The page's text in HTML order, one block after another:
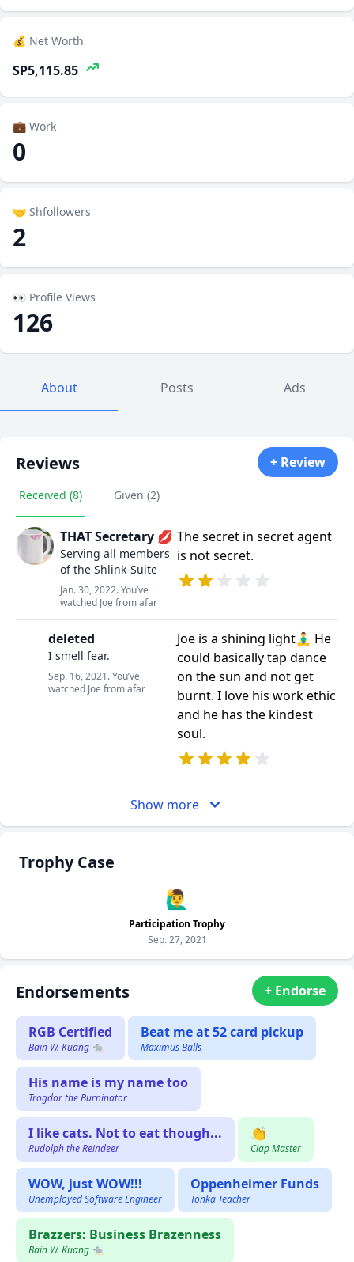
💰 Net Worth
SP5,115.85
💼 Work
0
🤝 Shfollowers
2
👀 Profile Views
126
About Posts Ads
Reviews + Review
Received (8) Given (2)
THAT Secretary 💋
Serving all members
of the Shlink-Suite
Jan. 30, 2022. You’ve
watched Joe from afar
The secret in secret agent
is not secret.
deleted
I smell fear.
Sep. 16, 2021. You’ve
watched Joe from afar
Joe is a shining light🧘‍♂️ He
could basically tap dance
on the sun and not get
burnt. I love his work ethic
and he has the kindest
soul.
Show more
Trophy Case
🙋‍♂️
Participation Trophy
Sep. 27, 2021
Endorsements + Endorse
RGB Certified
Bain W. Kuang 🐀
Beat me at 52 card pickup
Maximus Balls
His name is my name too
Trogdor the Burninator
I like cats. Not to eat though...
Rudolph the Reindeer
👏
Clap Master
WOW, just WOW!!!
Unemployed Software Engineer
Oppenheimer Funds
Tonka Teacher
Brazzers: Business Brazenness
Bain W. Kuang 🐀